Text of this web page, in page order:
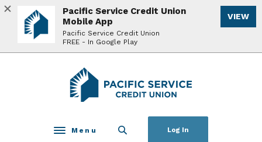
Home
Download
Acrobat
Reader
Pacific Service Credit Union
Toggle navigation
Menu Log In
Pacific Service Credit Union
Mobile App
Pacific Service Credit Union
FREE - In Google Play
VIEW